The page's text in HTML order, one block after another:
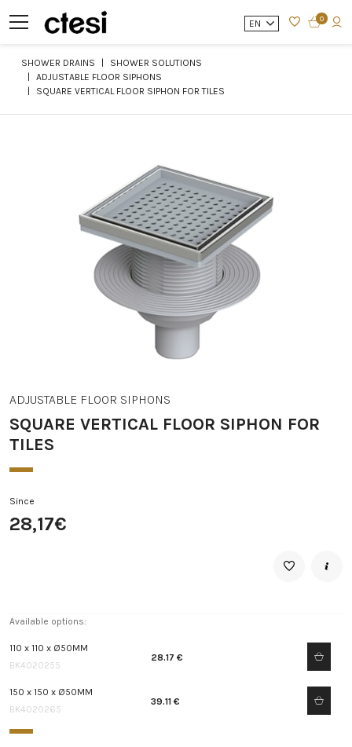
EN 0
SHOWER DRAINS
SHOWER SOLUTIONS
ADJUSTABLE FLOOR SIPHONS
SQUARE VERTICAL FLOOR SIPHON FOR TILES
ADJUSTABLE FLOOR SIPHONS
SQUARE VERTICAL FLOOR SIPHON FOR
TILES
Since
28,17€
Available options:
110 x 110 x Ø50MM
BK4020255
28.17 €
150 x 150 x Ø50MM
BK4020265
39.11 €